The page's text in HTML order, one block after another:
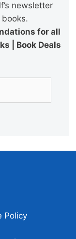
newsletter
for all
| Book Deals
Policy